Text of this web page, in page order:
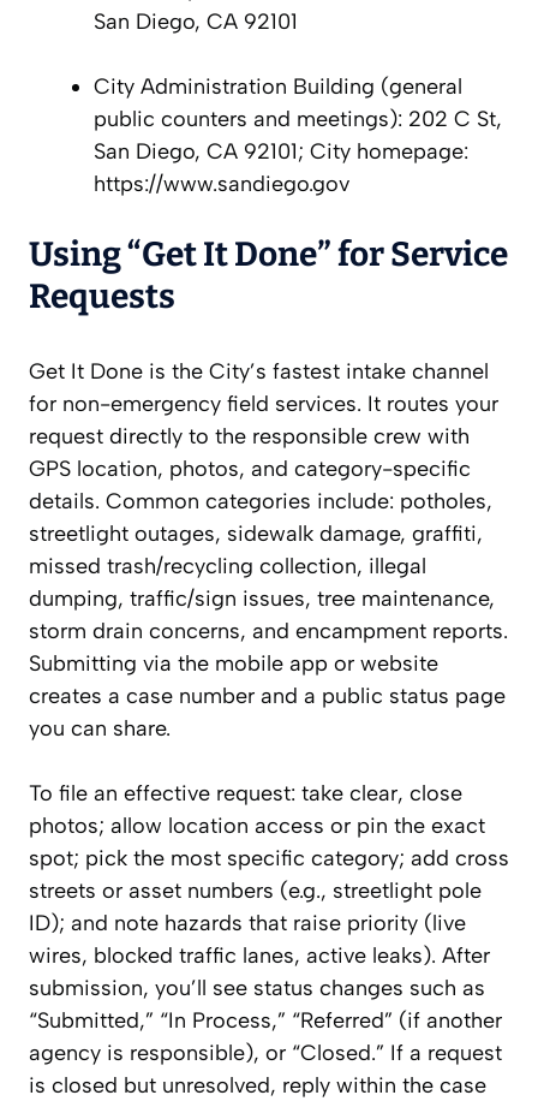
San Diego, CA 92101
City Administration Building (general
public counters and meetings): 202 C St,
San Diego, CA 92101; City homepage:
https://www.sandiego.gov
Using “Get It Done” for Service
Requests
Get It Done is the City’s fastest intake channel
for non-emergency field services. It routes your
request directly to the responsible crew with
GPS location, photos, and category-specific
details. Common categories include: potholes,
streetlight outages, sidewalk damage, graffiti,
missed trash/recycling collection, illegal
dumping, traffic/sign issues, tree maintenance,
storm drain concerns, and encampment reports.
Submitting via the mobile app or website
creates a case number and a public status page
you can share.
To file an effective request: take clear, close
photos; allow location access or pin the exact
spot; pick the most specific category; add cross
streets or asset numbers (e.g., streetlight pole
ID); and note hazards that raise priority (live
wires, blocked traffic lanes, active leaks). After
submission, you’ll see status changes such as
“Submitted,” “In Process,” “Referred” (if another
agency is responsible), or “Closed.” If a request
is closed but unresolved, reply within the case